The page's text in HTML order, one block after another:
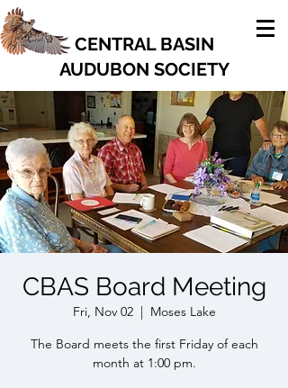
CENTRAL BASIN
AUDUBON SOCIETY
CBAS Board Meeting
Fri, Nov 02
  |
Moses Lake
The Board meets the first Friday of each
month at 1:00 pm.